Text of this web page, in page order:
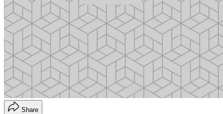
Share